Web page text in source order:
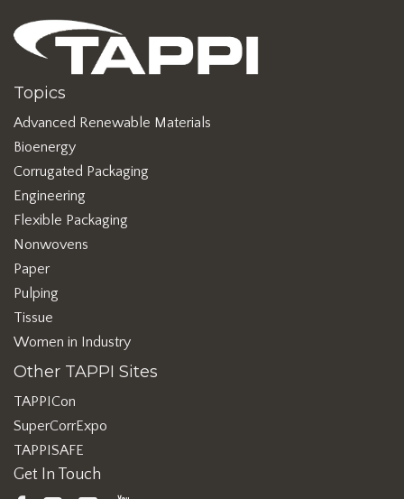
Topics
Advanced Renewable Materials
Bioenergy
Corrugated Packaging
Engineering
Flexible Packaging
Nonwovens
Paper
Pulping
Tissue
Women in Industry
Other TAPPI Sites
TAPPICon
SuperCorrExpo
TAPPISAFE
Get In Touch